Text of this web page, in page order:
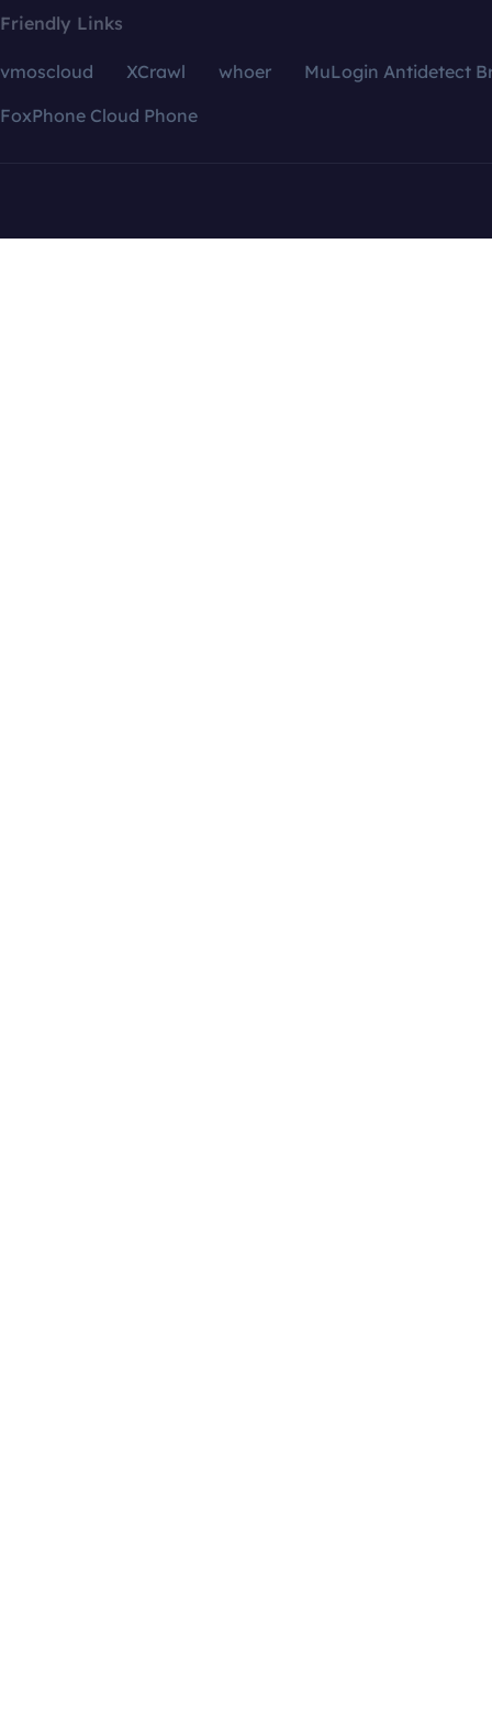
Friendly Links
vmoscloud XCrawl whoer
MuLogin Antidetect
FoxPhone Cloud Phone